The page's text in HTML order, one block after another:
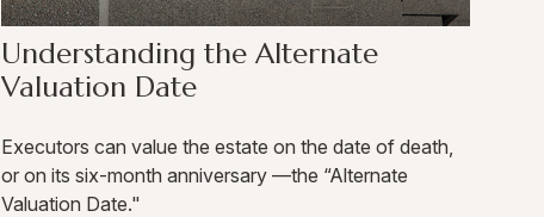
Understanding the Alternate
Valuation Date
Executors can value the estate on the date of death,
or on its six-month anniversary —the “Alternate
Valuation Date."